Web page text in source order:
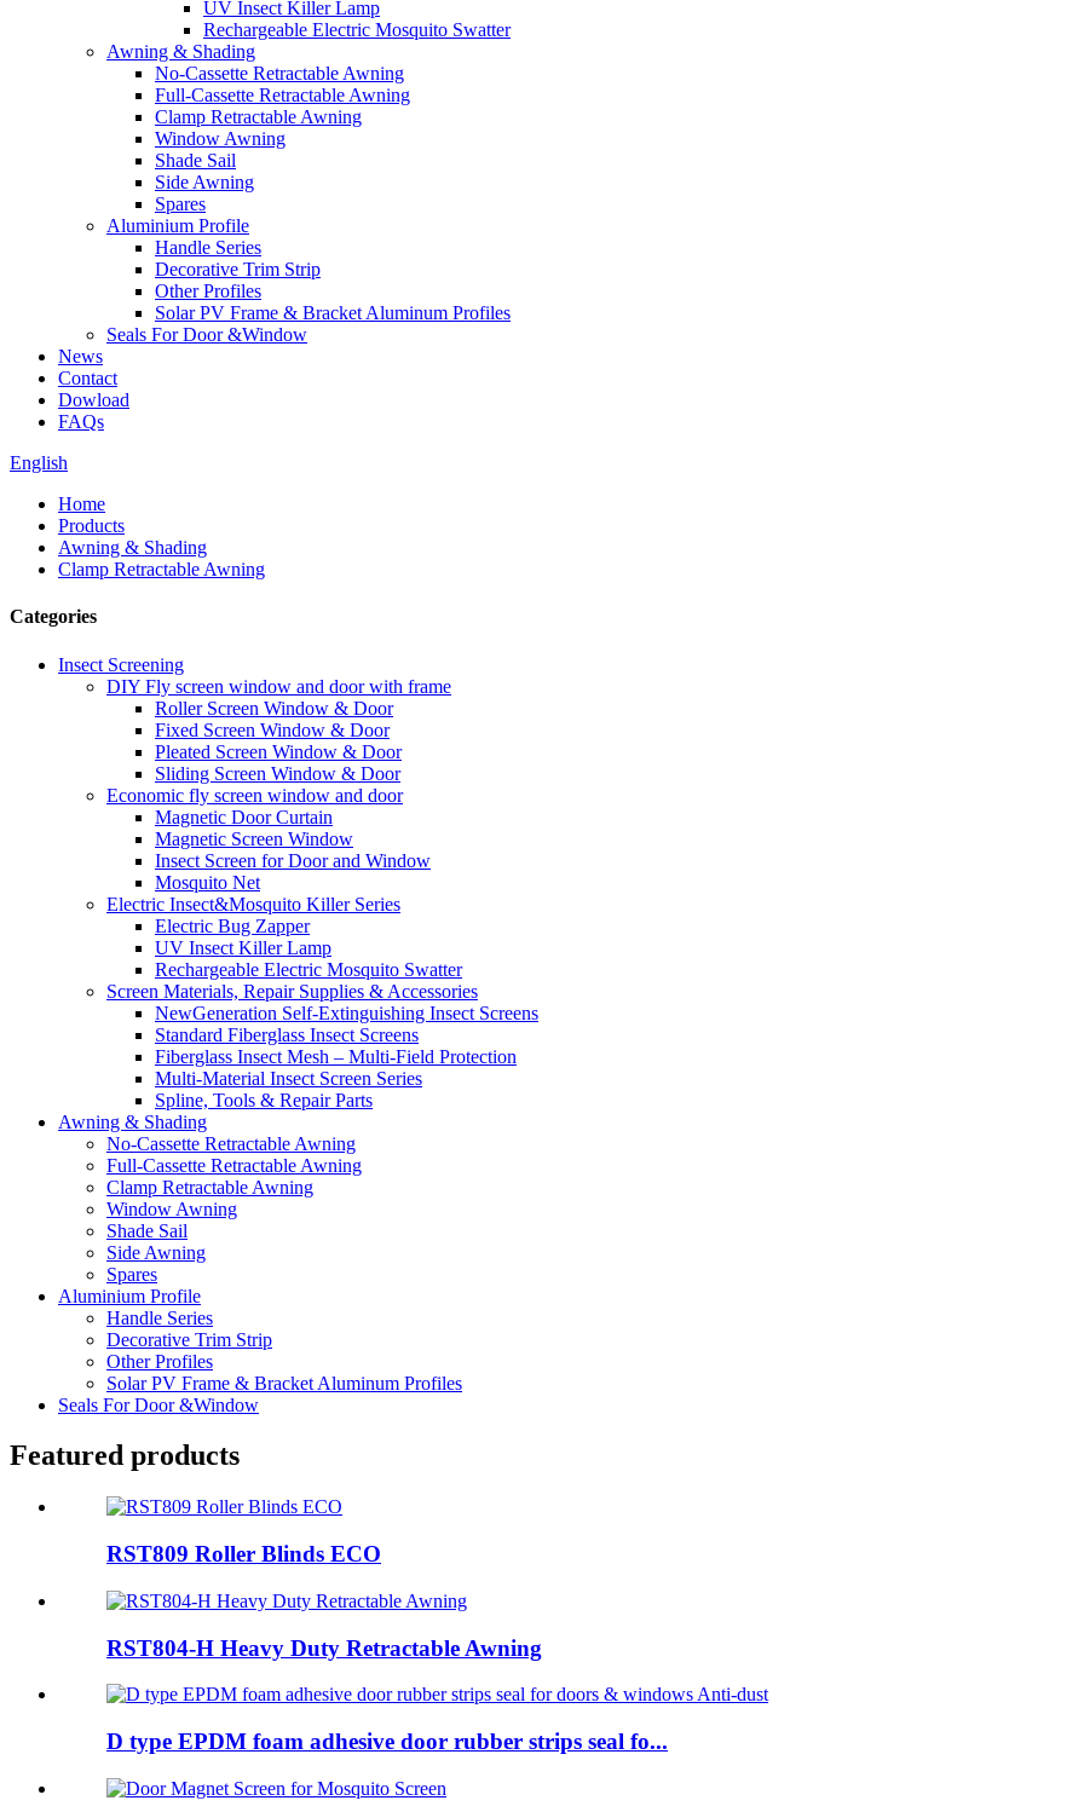
UV Insect Killer Lamp
Rechargeable Electric Mosquito Swatter
Awning & Shading
No-Cassette Retractable Awning
Full-Cassette Retractable Awning
Clamp Retractable Awning
Window Awning
Shade Sail
Side Awning
Spares
Aluminium Profile
Handle Series
Decorative Trim Strip
Other Profiles
Solar PV Frame & Bracket Aluminum Profiles
Seals For Door &Window
News
Contact
Dowload
FAQs
English
Home
Products
Awning & Shading
Clamp Retractable Awning
Categories
Insect Screening
DIY Fly screen window and door with frame
Roller Screen Window & Door
Fixed Screen Window & Door
Pleated Screen Window & Door
Sliding Screen Window & Door
Economic fly screen window and door
Magnetic Door Curtain
Magnetic Screen Window
Insect Screen for Door and Window
Mosquito Net
Electric Insect&Mosquito Killer Series
Electric Bug Zapper
UV Insect Killer Lamp
Rechargeable Electric Mosquito Swatter
Screen Materials, Repair Supplies & Accessories
NewGeneration Self-Extinguishing Insect Screens
Standard Fiberglass Insect Screens
Fiberglass Insect Mesh – Multi‑Field Protection
Multi-Material Insect Screen Series
Spline, Tools & Repair Parts
Awning & Shading
No-Cassette Retractable Awning
Full-Cassette Retractable Awning
Clamp Retractable Awning
Window Awning
Shade Sail
Side Awning
Spares
Aluminium Profile
Handle Series
Decorative Trim Strip
Other Profiles
Solar PV Frame & Bracket Aluminum Profiles
Seals For Door &Window
Featured products
RST809 Roller Blinds ECO
RST804-H Heavy Duty Retractable Awning
D type EPDM foam adhesive door rubber strips seal fo...